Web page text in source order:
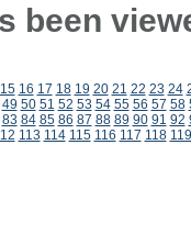
been
15 16 17 18 19 20 21 22 23 24
49 50 51 52 53 54 55 56 57 58
83 84 85 86 87 88 89 90 91 92
113 114 115 116 117 118 119